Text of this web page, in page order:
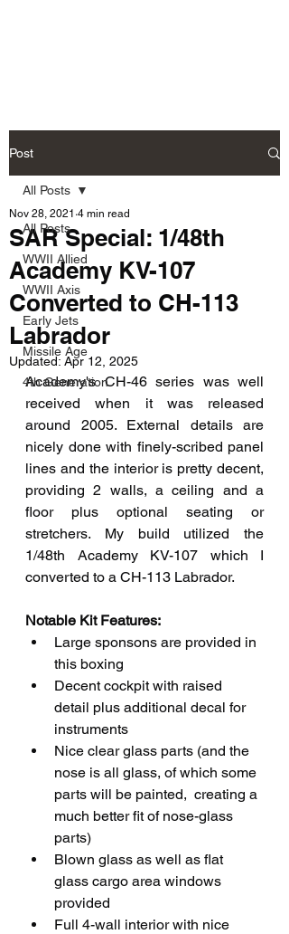
Post
All Posts
WWII Allied
WWII Axis
Early Jets
Missile Age
4th Generation
All Posts
SAR Special: 1/48th
Academy KV-107
Converted to CH-113
Labrador
Nov 28, 2021 4 min read
Updated: Apr 12, 2025
Academy's CH-46 series was well
received when it was released
around 2005. External details are
nicely done with finely-scribed panel
lines and the interior is pretty decent,
providing 2 walls, a ceiling and a
floor plus optional seating or
stretchers. My build utilized the
1/48th Academy KV-107 which I
converted to a CH-113 Labrador.
Notable Kit Features:
Large sponsons are provided in
this boxing
Decent cockpit with raised
detail plus additional decal for
instruments
Nice clear glass parts (and the
nose is all glass, of which some
parts will be painted,  creating a
much better fit of nose-glass
parts)
Blown glass as well as flat
glass cargo area windows
provided
Full 4-wall interior with nice